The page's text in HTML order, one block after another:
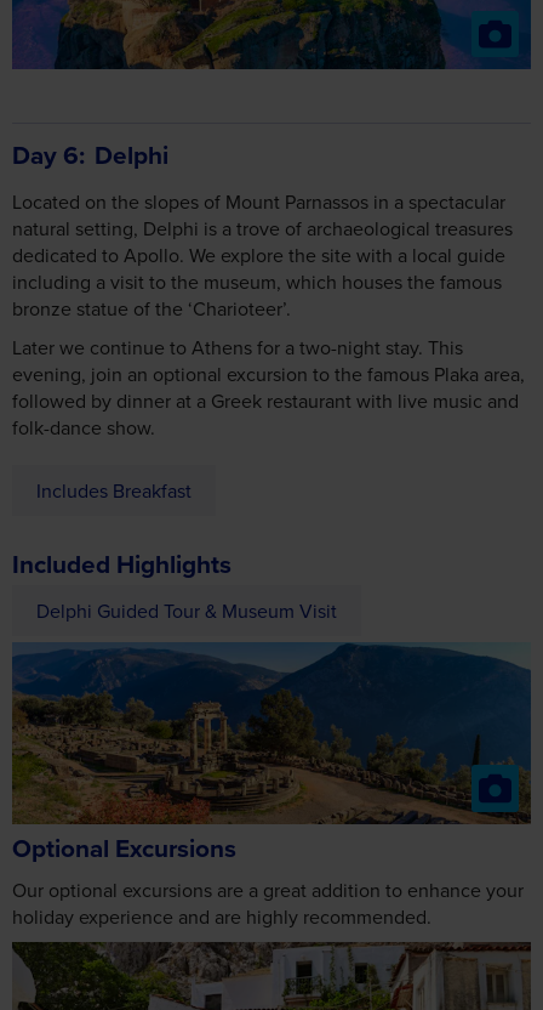
Day 6 Delphi
Located on the slopes of Mount Parnassos in a spectacular
natural setting, Delphi is a trove of archaeological treasures
dedicated to Apollo. We explore the site with a local guide
including a visit to the museum, which houses the famous
bronze statue of the ‘Charioteer’.
Later we continue to Athens for a two-night stay. This
evening, join an optional excursion to the famous Plaka area,
followed by dinner at a Greek restaurant with live music and
folk-dance show.
Includes Breakfast
Included Highlights
Delphi Guided Tour & Museum Visit
Optional Excursions
Our optional excursions are a great addition to enhance your
holiday experience and are highly recommended.